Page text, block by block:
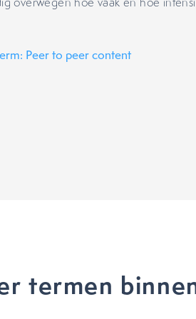
Peer to peer content
termen